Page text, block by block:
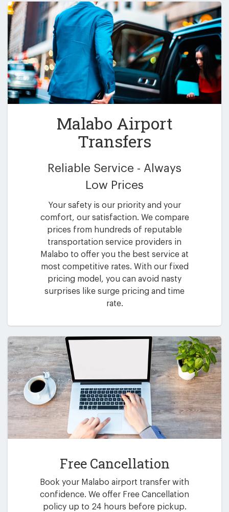
Malabo Airport
Transfers
Reliable Service - Always
Low Prices
Your safety is our priority and your
comfort, our satisfaction. We compare
prices from hundreds of reputable
transportation service providers in
Malabo to offer you the best service at
most competitive rates. With our fixed
pricing model, you can avoid nasty
surprises like surge pricing and time
rate.
Free Cancellation
Book your Malabo airport transfer with
confidence. We offer Free Cancellation
policy up to 24 hours before pickup.